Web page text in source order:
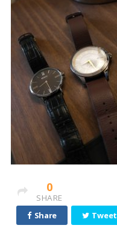
0
SHARE
Share
Tweet